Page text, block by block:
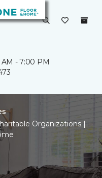
- 7:00 PM
Organizations |